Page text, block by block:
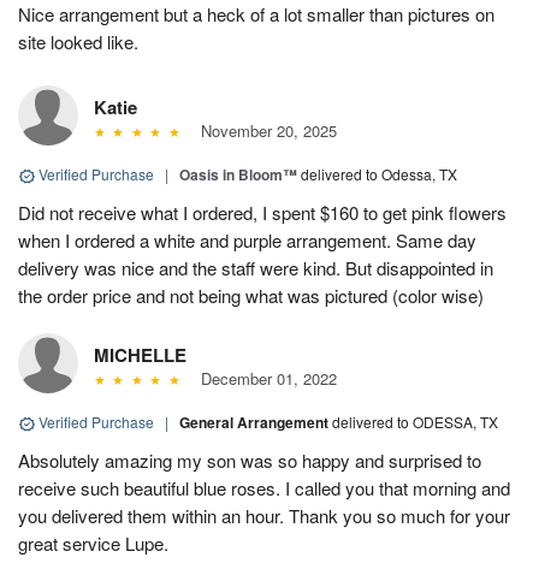
Nice arrangement but a heck of a lot smaller than pictures on
site looked like.
Katie
November 20, 2025
Verified Purchase | Oasis in Bloom™delivered to Odessa, TX
Did not receive what I ordered, I spent $160 to get pink flowers
when I ordered a white and purple arrangement. Same day
delivery was nice and the staff were kind. But disappointed in
the order price and not being what was pictured (color wise)
MICHELLE
December 01, 2022
Verified Purchase | General Arrangementdelivered to ODESSA, TX
Absolutely amazing my son was so happy and surprised to
receive such beautiful blue roses. I called you that morning and
you delivered them within an hour. Thank you so much for your
great service Lupe.